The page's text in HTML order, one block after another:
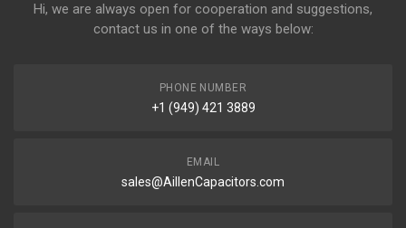
Hi, we are always open for cooperation and suggestions,
contact us in one of the ways below:
PHONE NUMBER
+1 (949) 421 3889
EMAIL
sales@AillenCapacitors.com